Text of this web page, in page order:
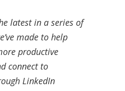
latest in a series of
made to help
productive
connect to
LinkedIn